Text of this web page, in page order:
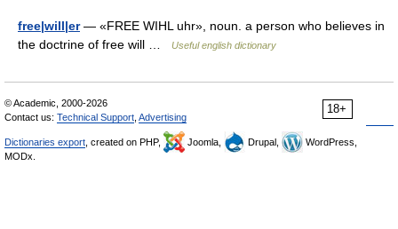
free|will|er— «FREE WIHL uhr», noun. a person who believes in
the doctrine of free will …
Useful english dictionary
18+
© Academic, 2000-2026
Contact us: Technical Support Advertising
Dictionaries export , created on PHP, Joomla, Drupal,
WordPress,
MODx.